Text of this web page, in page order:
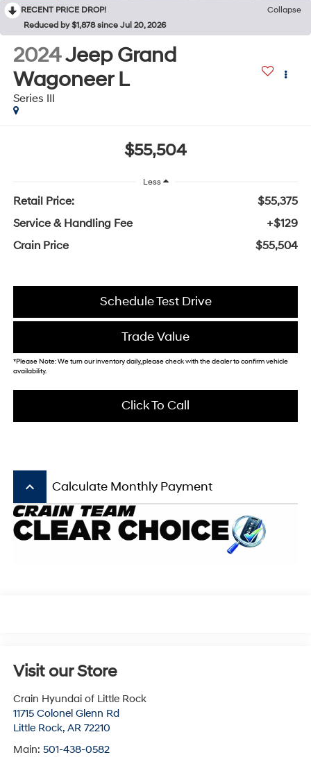
RECENT PRICE DROP!
Collapse
Reduced by $1,878 since Jul 20, 2026
2024Jeep Grand
Wagoneer L
Series III
$55,504
Less
Retail Price:
$55,375
Service & Handling Fee
+$129
Crain Price
$55,504
Schedule Test Drive
Trade Value
*Please Note: We turn our inventory daily, please check with the dealer to confirm vehicle
availability.
Click To Call
keyboard_arrow_up Calculate Monthly Payment
Visit our Store
Crain Hyundai of Little Rock
11715 Colonel Glenn Rd
Little Rock, AR 72210
Main: 501-438-0582